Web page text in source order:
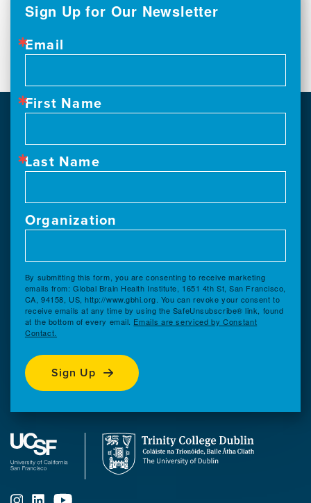
Sign Up for Our Newsletter
Email
First Name
Last Name
Organization
By submitting this form, you are consenting to receive marketing
emails from: Global Brain Health Institute, 1651 4th St, San Francisco,
CA, 94158, US, http://www.gbhi.org. You can revoke your consent to
receive emails at any time by using the SafeUnsubscribe® link, found
at the bottom of every email. Emails are serviced by Constant
Contact.
Sign Up